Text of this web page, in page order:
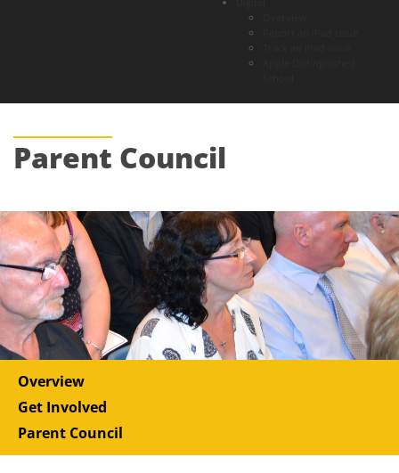
Parent Council
Overview
Get Involved
Parent Council